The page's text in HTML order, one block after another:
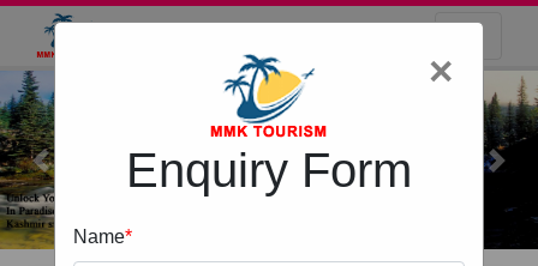
Previous Next
×
Enquiry Form
Name*